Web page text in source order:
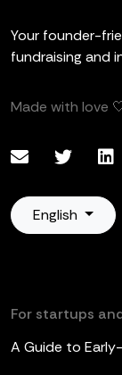
Your founder-
fundraising and
Made with love
English
For startups
A Guide to